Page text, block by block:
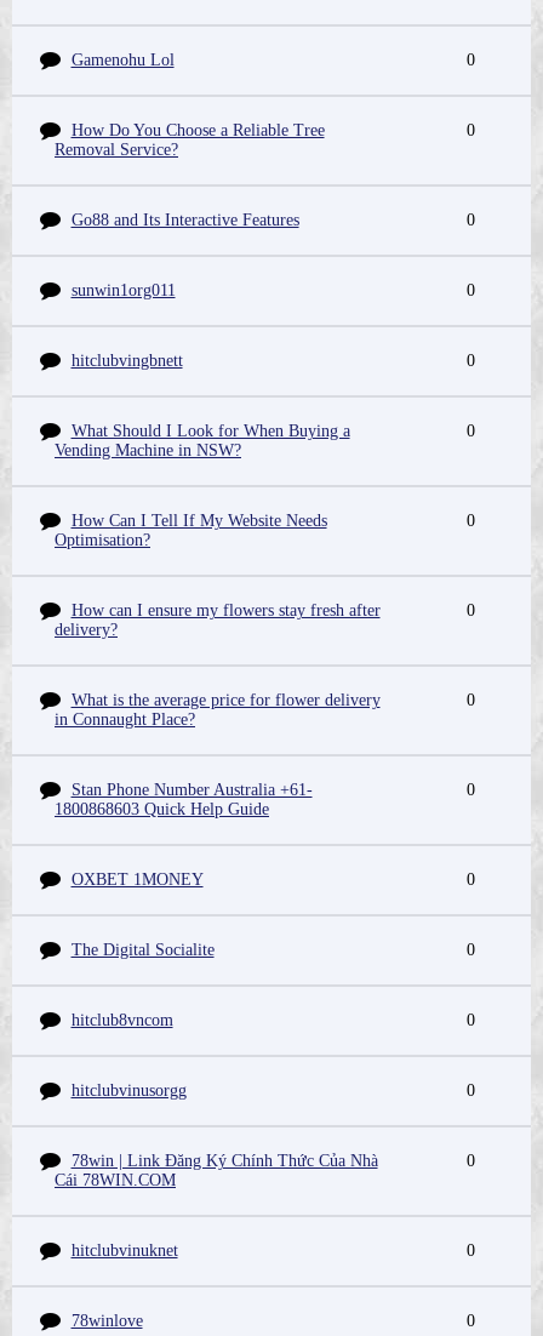
Gamenohu Lol 0
How Do You Choose a Reliable Tree
Removal Service?
0
Go88 and Its Interactive Features 0
sunwin1org011 0
hitclubvingbnett 0
What Should I Look for When Buying a
Vending Machine in NSW?
0
How Can I Tell If My Website Needs
Optimisation?
0
How can I ensure my flowers stay fresh after
delivery?
0
What is the average price for flower delivery
in Connaught Place?
0
Stan Phone Number Australia +61-
1800868603 Quick Help Guide
0
OXBET 1MONEY 0
The Digital Socialite 0
hitclub8vncom 0
hitclubvinusorgg 0
78win | Link Đăng Ký Chính Thức Của Nhà
Cái 78WIN.COM
0
hitclubvinuknet 0
78winlove 0